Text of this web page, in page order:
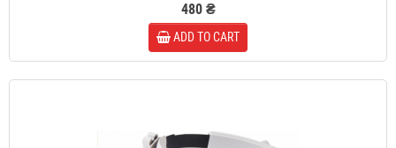
480 ₴
ADD TO CART